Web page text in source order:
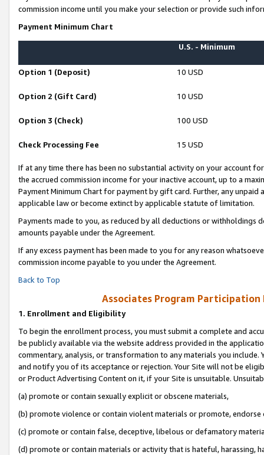
commission income until you make your selection or provide such
Payment Minimum Chart
U.S. - Minimum
Option 1 (Deposit) 10 USD
Option 2 (Gift Card) 10 USD
Option 3 (Check) 100 USD
Check Processing Fee 15 USD
If at any time there has been no substantial activity on your account
the accrued commission income for your inactive account, up to a
Payment Minimum Chart for payment by gift card. Further, any
applicable law or become extinct by applicable statute of limitation.
Payments made to you, as reduced by all deductions or
amounts payable under the Agreement.
If any excess payment has been made to you for any reason
commission income payable to you under the Agreement.
Back to Top
Associates Program Participation
1. Enrollment and Eligibility
To begin the enrollment process, you must submit a complete and
be publicly available via the website address provided in the
commentary, analysis, or transformation to any materials you
and notify you of its acceptance or rejection. Your Site will not be
or Product Advertising Content on it, if your Site is unsuitable.
(a) promote or contain sexually explicit or obscene materials,
(b) promote violence or contain violent materials or promote,
(c) promote or contain false, deceptive, libelous or defamatory
(d) promote or contain materials or activity that is hateful, harassing,